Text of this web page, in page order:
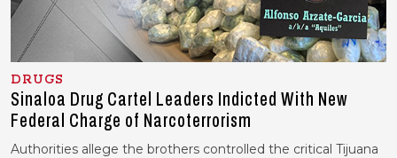
DRUGS
Sinaloa Drug Cartel Leaders Indicted With New
Federal Charge of Narcoterrorism
Authorities allege the brothers controlled the critical Tijuana